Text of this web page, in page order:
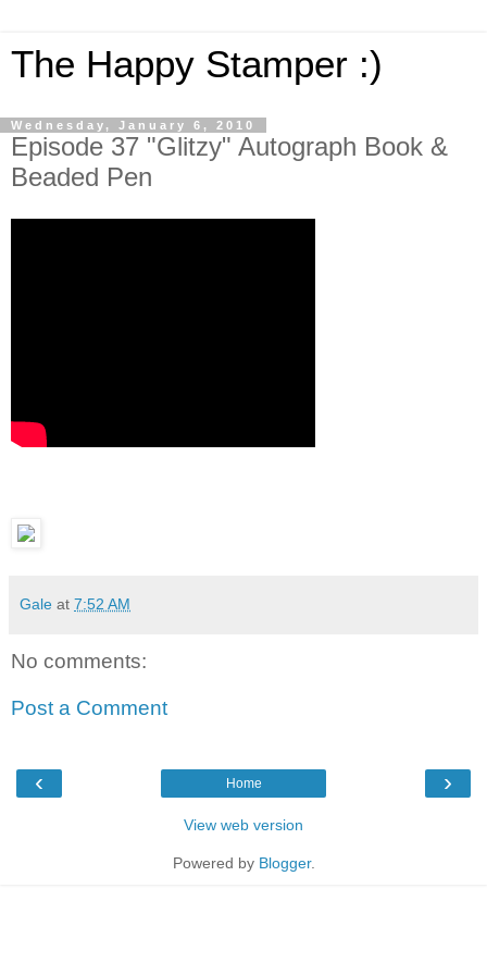
The Happy Stamper :)
Wednesday, January 6, 2010
Episode 37 "Glitzy" Autograph Book &
Beaded Pen
Gale at 7:52 AM
No comments:
Post a Comment
‹ ›
Home
View web version
Powered by Blogger.